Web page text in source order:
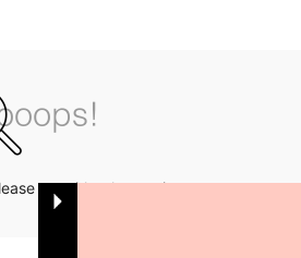
try with other options.